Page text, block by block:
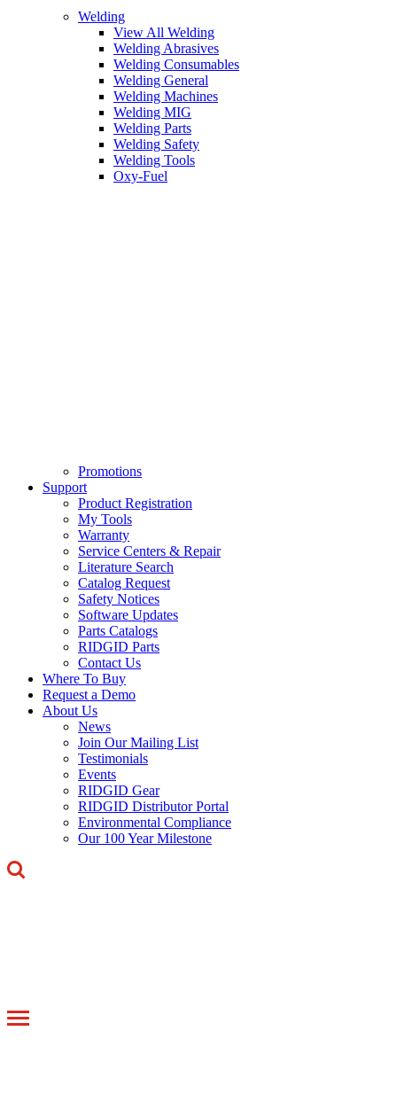
Welding
View All Welding
Welding Abrasives
Welding Consumables
Welding General
Welding Machines
Welding MIG
Welding Parts
Welding Safety
Welding Tools
Oxy-Fuel
Promotions
Support
Product Registration
My Tools
Warranty
Service Centers & Repair
Literature Search
Catalog Request
Safety Notices
Software Updates
Parts Catalogs
RIDGID Parts
Contact Us
Where To Buy
Request a Demo
About Us
News
Join Our Mailing List
Testimonials
Events
RIDGID Gear
RIDGID Distributor Portal
Environmental Compliance
Our 100 Year Milestone
Toggle